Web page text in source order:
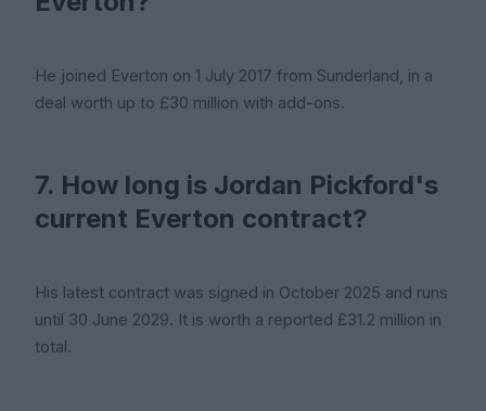
He joined Everton on 1 July 2017 from Sunderland, in a
deal worth up to £30 million with add-ons.
7. How long is Jordan Pickford's
current Everton contract?
His latest contract was signed in October 2025 and runs
until 30 June 2029. It is worth a reported £31.2 million in
total.